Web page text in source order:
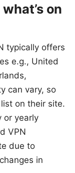
on
typically offers
e.g., United
can vary, so
on their site.
or yearly
VPN
due to
in